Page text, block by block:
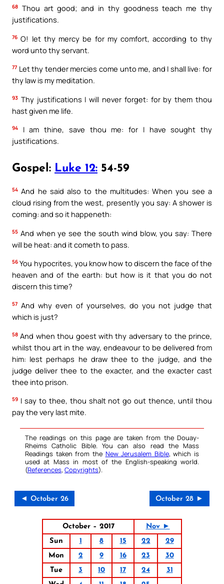
68 Thou art good; and in thy goodness teach me thy
justifications.
76 O! let thy mercy be for my comfort, according to thy
word unto thy servant.
77 Let thy tender mercies come unto me, and I shall live: for
thy law is my meditation.
93 Thy justifications I will never forget: for by them thou
hast given me life.
94
I am thine, save thou me: for I have sought thy
justifications.
Gospel: Luke 12: 54-59
54 And he said also to the multitudes: When you see a
cloud rising from the west, presently you say: A shower is
coming: and so it happeneth:
55 And when ye see the south wind blow, you say: There
will be heat: and it cometh to pass.
56 You hypocrites, you know how to discern the face of the
heaven and of the earth: but how is it that you do not
discern this time?
57 And why even of yourselves, do you not judge that
which is just?
58 And when thou goest with thy adversary to the prince,
whilst thou art in the way, endeavour to be delivered from
him: lest perhaps he draw thee to the judge, and the
judge deliver thee to the exacter, and the exacter cast
thee into prison.
59 I say to thee, thou shalt not go out thence, until thou
pay the very last mite.
The readings on this page are taken from the Douay-
Rheims Catholic Bible. You can also read the Mass
Readings taken from the New Jerusalem Bible, which is
used at Mass in most of the English-speaking world.
(References, Copyrights).
◄ October 26 October 28 ►
October – 2017
Nov ►
Sun
1 8 15 22
29
Mon
2 9 16 23
30
Tue
3 10 17 24
31